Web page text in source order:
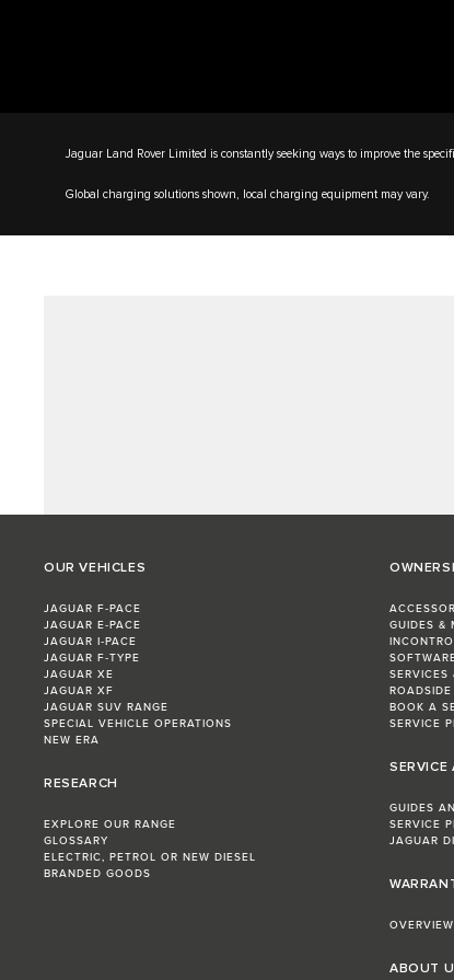
Jaguar Land Rover Limited is constantly seeking ways to improve the
Global charging solutions shown, local charging equipment may vary.
OUR VEHICLES
JAGUAR F‑PACE
JAGUAR E‑PACE
JAGUAR I‑PACE
JAGUAR F‑TYPE
JAGUAR XE
JAGUAR XF
JAGUAR SUV RANGE
SPECIAL VEHICLE OPERATIONS
NEW ERA
RESEARCH
EXPLORE OUR RANGE
GLOSSARY
ELECTRIC, PETROL OR NEW DIESEL​
BRANDED GOODS
GUIDES &
SERVICES
BOOK A
SERVICE
SERVICE
GUIDES
SERVICE
JAGUAR
OVERVIEW
ABOUT